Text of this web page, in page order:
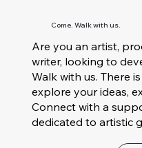
Come. Walk with us.
Are you an artist,
writer, looking to
Walk with us. There
explore your ideas,
Connect with a
dedicated to artistic